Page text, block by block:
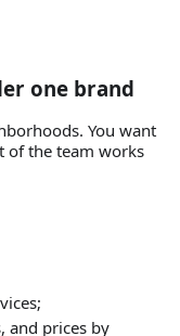
one brand
You want
of the team works
and prices by